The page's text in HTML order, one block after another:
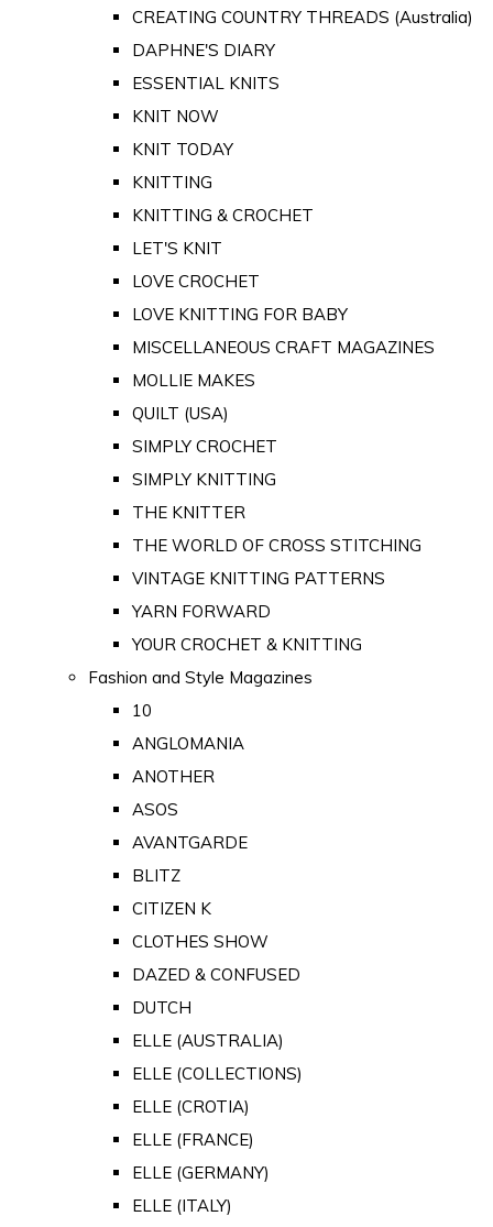
CREATING COUNTRY THREADS (Australia)
DAPHNE'S DIARY
ESSENTIAL KNITS
KNIT NOW
KNIT TODAY
KNITTING
KNITTING & CROCHET
LET'S KNIT
LOVE CROCHET
LOVE KNITTING FOR BABY
MISCELLANEOUS CRAFT MAGAZINES
MOLLIE MAKES
QUILT (USA)
SIMPLY CROCHET
SIMPLY KNITTING
THE KNITTER
THE WORLD OF CROSS STITCHING
VINTAGE KNITTING PATTERNS
YARN FORWARD
YOUR CROCHET & KNITTING
Fashion and Style Magazines
10
ANGLOMANIA
ANOTHER
ASOS
AVANTGARDE
BLITZ
CITIZEN K
CLOTHES SHOW
DAZED & CONFUSED
DUTCH
ELLE (AUSTRALIA)
ELLE (COLLECTIONS)
ELLE (CROTIA)
ELLE (FRANCE)
ELLE (GERMANY)
ELLE (ITALY)